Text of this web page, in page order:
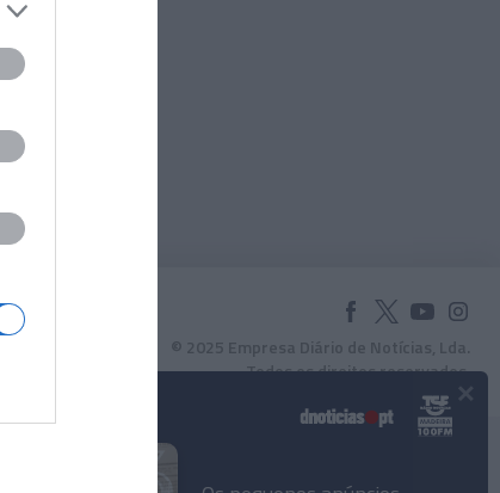
© 2025 Empresa Diário de Notícias, Lda.
Todos os direitos reservados.
×